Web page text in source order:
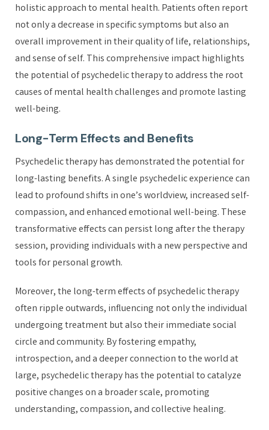
holistic approach to mental health. Patients often report
not only a decrease in specific symptoms but also an
overall improvement in their quality of life, relationships,
and sense of self. This comprehensive impact highlights
the potential of psychedelic therapy to address the root
causes of mental health challenges and promote lasting
well-being.
Long-Term Effects and Benefits
Psychedelic therapy has demonstrated the potential for
long-lasting benefits. A single psychedelic experience can
lead to profound shifts in one’s worldview, increased self-
compassion, and enhanced emotional well-being. These
transformative effects can persist long after the therapy
session, providing individuals with a new perspective and
tools for personal growth.
Moreover, the long-term effects of psychedelic therapy
often ripple outwards, influencing not only the individual
undergoing treatment but also their immediate social
circle and community. By fostering empathy,
introspection, and a deeper connection to the world at
large, psychedelic therapy has the potential to catalyze
positive changes on a broader scale, promoting
understanding, compassion, and collective healing.